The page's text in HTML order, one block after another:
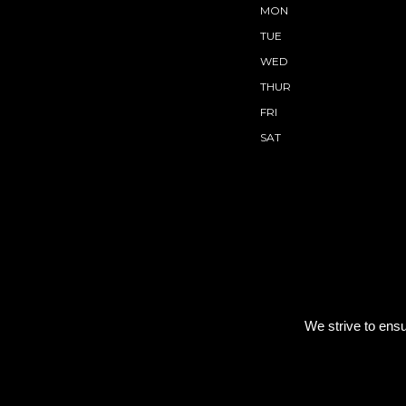
MON
TUE
WED
THUR
FRI
SAT
We strive to